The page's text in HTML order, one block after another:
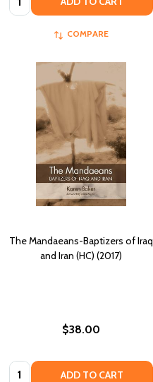
COMPARE
The Mandaeans-Baptizers of Iraq
and Iran (HC) (2017)
$38.00
Quantity: ADD TO CART